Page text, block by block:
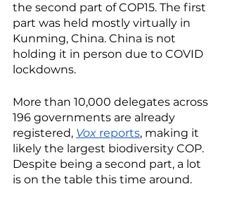
the second part of COP15. The first
part was held mostly virtually in
Kunming, China. China is not
holding it in person due to COVID
lockdowns.
More than 10,000 delegates across
196 governments are already
registered, Vox reports, making it
likely the largest biodiversity COP.
Despite being a second part, a lot
is on the table this time around.